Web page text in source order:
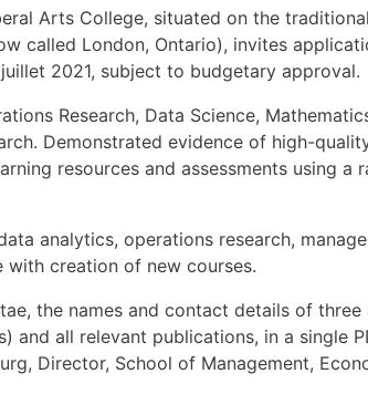
Arts College, situated on the
called London, Ontario), invites
2021, subject to budgetary approval.
Research, Data Science,
Demonstrated evidence of high-
resources and assessments using
analytics, operations research,
with creation of new courses.
the names and contact details of
and all relevant publications, in a single
Director, School of Management,